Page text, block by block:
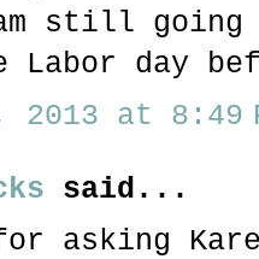
still
Labor day
at 8:49
said...
for asking